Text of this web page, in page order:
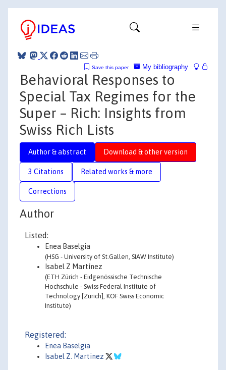
My bibliography
Save this paper
Behavioral Responses to
Special Tax Regimes for the
Super – Rich: Insights from
Swiss Rich Lists
Author & abstract Download & other version
3 Citations Related works & more
Corrections
Author
Listed:
Enea Baselgia
(HSG - University of St.Gallen, SIAW Institute)
Isabel Z Martínez
(ETH Zürich - Eidgenössische Technische
Hochschule - Swiss Federal Institute of
Technology [Zürich], KOF Swiss Economic
Institute)
Registered:
Enea Baselgia
Isabel Z. Martinez